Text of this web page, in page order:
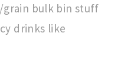
bulk bin stuff
drinks like